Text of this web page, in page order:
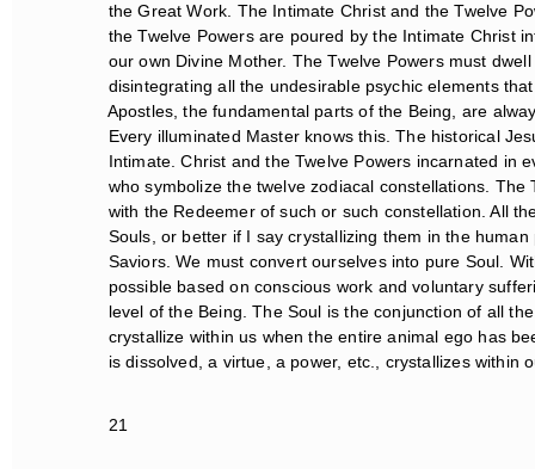
the Great Work. The Intimate Christ and the Twelve
the Twelve Powers are poured by the Intimate Christ
our own Divine Mother. The Twelve Powers must
disintegrating all the undesirable psychic elements
Apostles, the fundamental parts of the Being, are
Every illuminated Master knows this. The historical
Intimate. Christ and the Twelve Powers incarnated in
who symbolize the twelve zodiacal constellations. The
with the Redeemer of such or such constellation. All
Souls, or better if I say crystallizing them in the
Saviors. We must convert ourselves into pure Soul.
possible based on conscious work and voluntary
level of the Being. The Soul is the conjunction of all
crystallize within us when the entire animal ego has
is dissolved, a virtue, a power, etc., crystallizes within
21